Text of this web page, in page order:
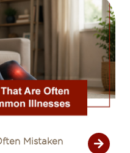
Mistaken